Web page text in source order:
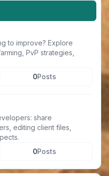
to improve? Explore
PvP strategies,
0Posts
share
editing client files,
0Posts